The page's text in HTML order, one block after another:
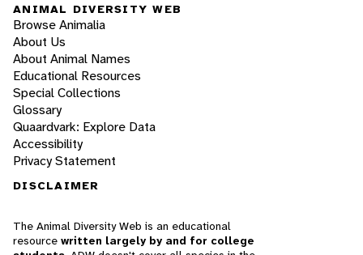
ANIMAL DIVERSITY WEB
Browse Animalia
About Us
About Animal Names
Educational Resources
Special Collections
Glossary
Quaardvark: Explore Data
Accessibility
Privacy Statement
DISCLAIMER
The Animal Diversity Web is an educational
resource written largely by and for college